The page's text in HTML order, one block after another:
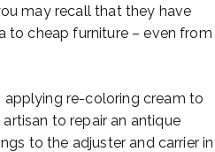
may recall that they have
to cheap furniture – even from
re-coloring cream to
to repair an antique
to the adjuster and carrier in